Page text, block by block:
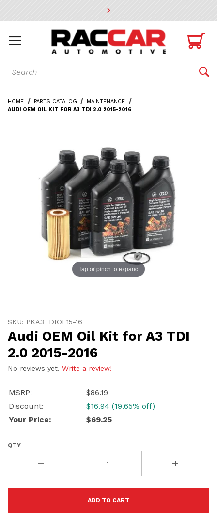
* Go to the main page content

Dynamic Product Search 
HOME PARTS CATALOG
MAINTENANCE
AUDI OEM OIL KIT FOR A3 TDI 2.0 2015-2016
Tap or pinch to expand
SKU: PKA3TDIOF15-16
Audi OEM Oil Kit for A3 TDI
2.0 2015-2016
No reviews yet. Write a review!
MSRP:
$86.19
Discount:
$16.94 (19.65% off)
Your Price:
$69.25
QTY